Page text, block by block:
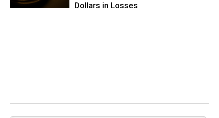
Dollars in Losses